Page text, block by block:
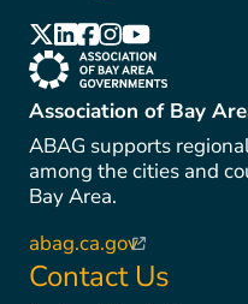
(link is external)
(link is external)
(link is external)
(link is(link is
(link is external)
Association of Bay
ABAG supports
among the cities and
Bay Area.
abag.ca.gov(link is external)
Contact Us